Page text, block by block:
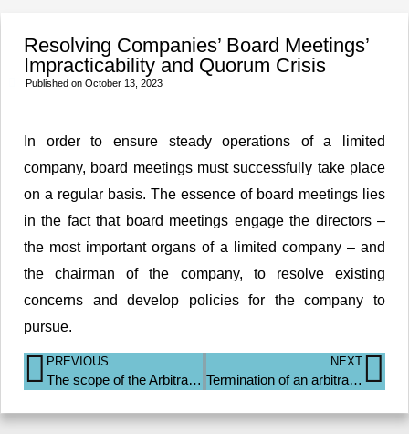
Resolving Companies’ Board Meetings’
Impracticability and Quorum Crisis
Published on October 13, 2023
In order to ensure steady operations of a limited
company, board meetings must successfully take place
on a regular basis. The essence of board meetings lies
in the fact that board meetings engage the directors –
the most important organs of a limited company – and
the chairman of the company, to resolve existing
concerns and develop policies for the company to
pursue.
PREVIOUS
The scope of the Arbitration Act 2001
NEXT
Termination of an arbitration agreement